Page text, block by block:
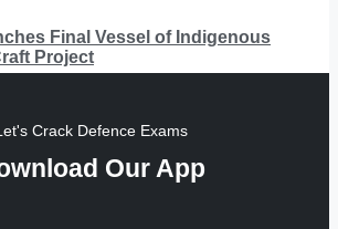
Final Vessel of Indigenous
Project
Crack Defence Exams
Our App